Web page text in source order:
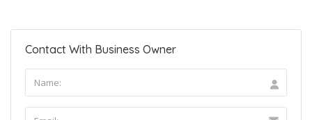
Contact With Business Owner